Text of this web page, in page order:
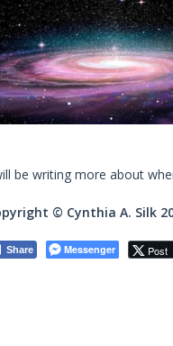
be writing more about
© Cynthia A. Silk
Share Messenger Post